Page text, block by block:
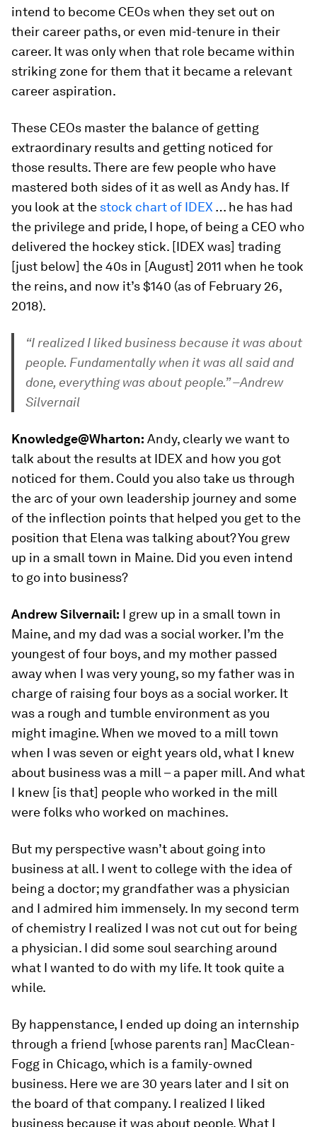
intend to become CEOs when they set out on
their career paths, or even mid-tenure in their
career. It was only when that role became within
striking zone for them that it became a relevant
career aspiration.
These CEOs master the balance of getting
extraordinary results and getting noticed for
those results. There are few people who have
mastered both sides of it as well as Andy has. If
you look at the stock chart of IDEX … he has had
the privilege and pride, I hope, of being a CEO who
delivered the hockey stick. [IDEX was] trading
[just below] the 40s in [August] 2011 when he took
the reins, and now it’s $140 (as of February 26,
2018).
“I realized I liked business because it was about
people. Fundamentally when it was all said and
done, everything was about people.” –Andrew
Silvernail
Knowledge@Wharton: Andy, clearly we want to
talk about the results at IDEX and how you got
noticed for them. Could you also take us through
the arc of your own leadership journey and some
of the inflection points that helped you get to the
position that Elena was talking about? You grew
up in a small town in Maine. Did you even intend
to go into business?
Andrew Silvernail: I grew up in a small town in
Maine, and my dad was a social worker. I’m the
youngest of four boys, and my mother passed
away when I was very young, so my father was in
charge of raising four boys as a social worker. It
was a rough and tumble environment as you
might imagine. When we moved to a mill town
when I was seven or eight years old, what I knew
about business was a mill – a paper mill. And what
I knew [is that] people who worked in the mill
were folks who worked on machines.
But my perspective wasn’t about going into
business at all. I went to college with the idea of
being a doctor; my grandfather was a physician
and I admired him immensely. In my second term
of chemistry I realized I was not cut out for being
a physician. I did some soul searching around
what I wanted to do with my life. It took quite a
while.
By happenstance, I ended up doing an internship
through a friend [whose parents ran] MacClean-
Fogg in Chicago, which is a family-owned
business. Here we are 30 years later and I sit on
the board of that company. I realized I liked
business because it was about people. What I